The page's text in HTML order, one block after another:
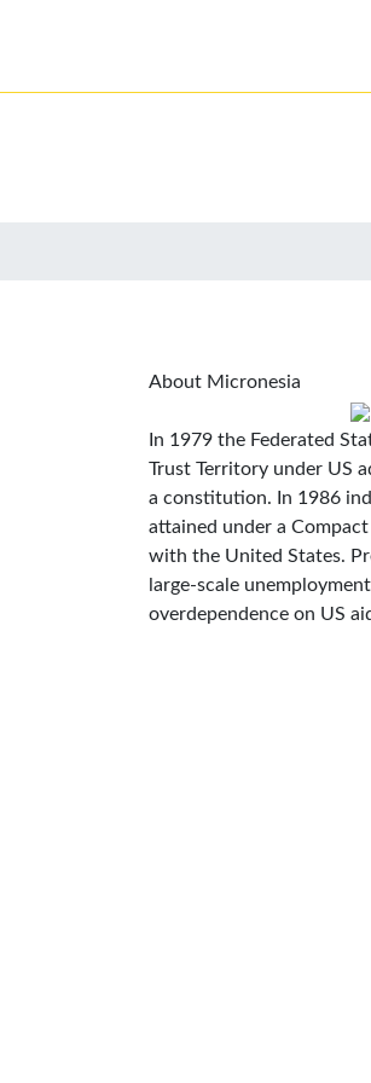
About Micronesia
In 1979 the Federated
Trust Territory under US
a constitution. In 1986
attained under a
with the United States.
large-scale
overdependence on US